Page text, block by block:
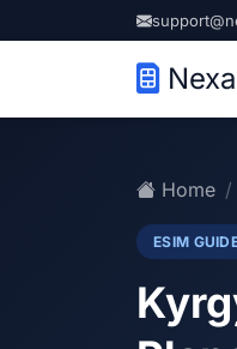
Nexa
Home
ESIM